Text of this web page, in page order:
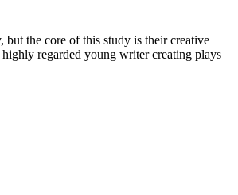
the core of this study is their creative
highly regarded young writer creating plays